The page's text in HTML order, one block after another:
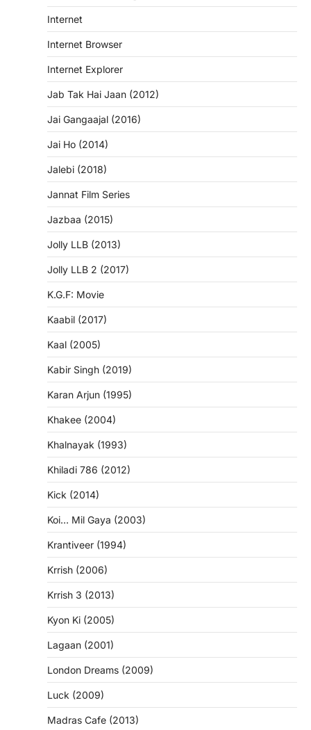
Internet
Internet Browser
Internet Explorer
Jab Tak Hai Jaan (2012)
Jai Gangaajal (2016)
Jai Ho (2014)
Jalebi (2018)
Jannat Film Series
Jazbaa (2015)
Jolly LLB (2013)
Jolly LLB 2 (2017)
K.G.F: Movie
Kaabil (2017)
Kaal (2005)
Kabir Singh (2019)
Karan Arjun (1995)
Khakee (2004)
Khalnayak (1993)
Khiladi 786 (2012)
Kick (2014)
Koi… Mil Gaya (2003)
Krantiveer (1994)
Krrish (2006)
Krrish 3 (2013)
Kyon Ki (2005)
Lagaan (2001)
London Dreams (2009)
Luck (2009)
Madras Cafe (2013)